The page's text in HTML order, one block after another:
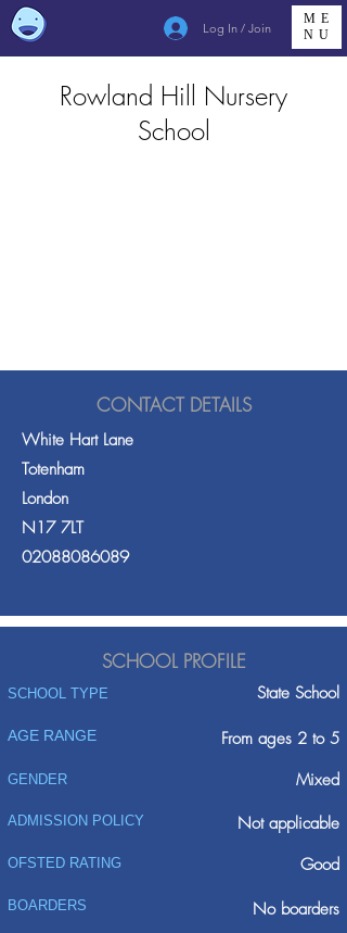
Log In / Join
ME
NU
Rowland Hill Nursery
School
CONTACT DETAILS
White Hart Lane
Totenham
London
N17 7LT
02088086089
SCHOOL PROFILE
SCHOOL TYPE State School
AGE RANGE From ages 2 to 5
GENDER Mixed
ADMISSION POLICY
Not applicable
Good
OFSTED RATING
BOARDERS No boarders